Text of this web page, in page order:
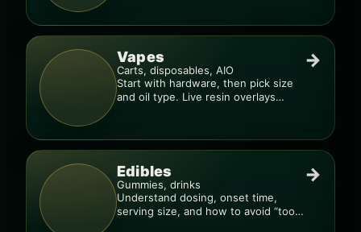
Vapes
Carts, disposables, AIO
Start with hardware, then pick size
and oil type. Live resin overlays
→
Edibles
Gummies, drinks
Understand dosing, onset time,
serving size, and how to avoid “too
→